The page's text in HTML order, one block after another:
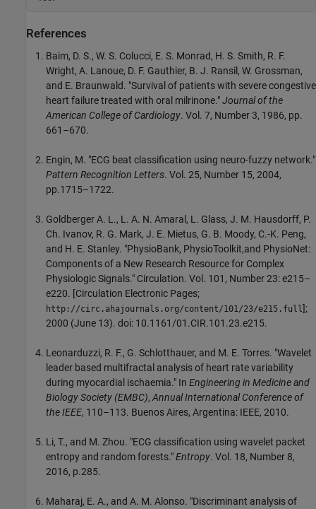
References
Baim, D. S., W. S. Colucci, E. S. Monrad, H. S. Smith, R. F.
Wright, A. Lanoue, D. F. Gauthier, B. J. Ransil, W. Grossman,
and E. Braunwald. "Survival of patients with severe congestive
heart failure treated with oral milrinone."Journal of the
American College of Cardiology. Vol. 7, Number 3, 1986, pp.
661–670.
Engin, M. "ECG beat classification using neuro-fuzzy network."
Pattern Recognition Letters. Vol. 25, Number 15, 2004,
pp.1715–1722.
Goldberger A. L., L. A. N. Amaral, L. Glass, J. M. Hausdorff, P.
Ch. Ivanov, R. G. Mark, J. E. Mietus, G. B. Moody, C.-K. Peng,
and H. E. Stanley. "PhysioBank, PhysioToolkit,and PhysioNet:
Components of a New Research Resource for Complex
Physiologic Signals." Circulation. Vol. 101, Number 23: e215–
e220. [Circulation Electronic Pages;
http://circ.ahajournals.org/content/101/23/e215.full ];
2000 (June 13). doi: 10.1161/01.CIR.101.23.e215.
Leonarduzzi, R. F., G. Schlotthauer, and M. E. Torres. "Wavelet
leader based multifractal analysis of heart rate variability
during myocardial ischaemia." In Engineering in Medicine and
Biology Society (EMBC), Annual International Conference of
the IEEE, 110–113. Buenos Aires, Argentina: IEEE, 2010.
Li, T., and M. Zhou. "ECG classification using wavelet packet
entropy and random forests."Entropy. Vol. 18, Number 8,
2016, p.285.
Maharaj, E. A., and A. M. Alonso. "Discriminant analysis of